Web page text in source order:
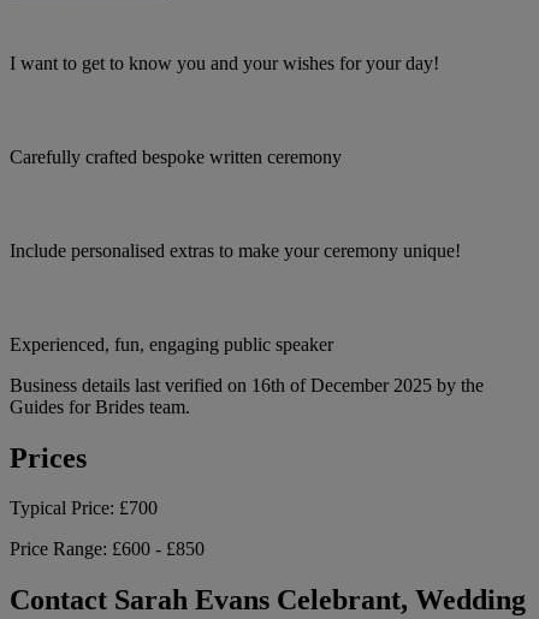
I want to get to know you and your wishes for your day!
Carefully crafted bespoke written ceremony
Include personalised extras to make your ceremony unique!
Experienced, fun, engaging public speaker
Business details last verified on 16th of December 2025 by the
Guides for Brides team.
Prices
Typical Price: £700
Price Range: £600 - £850
Contact Sarah Evans Celebrant, Wedding